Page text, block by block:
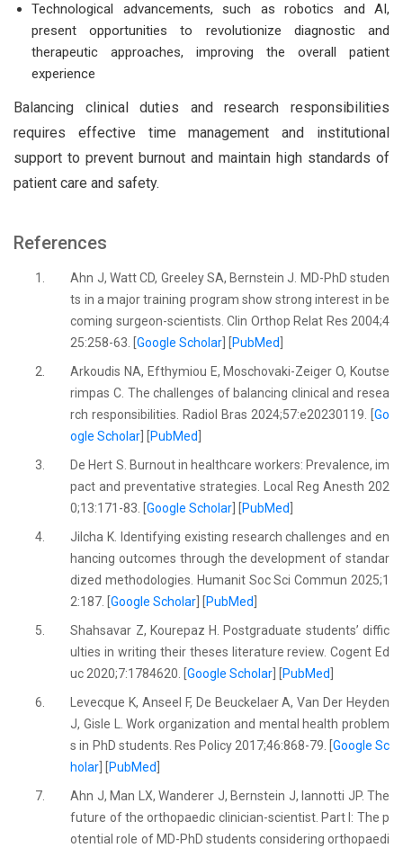
Technological advancements, such as robotics and AI,
present opportunities to revolutionize diagnostic and
therapeutic approaches, improving the overall patient
experience
Balancing clinical duties and research responsibilities
requires effective time management and institutional
support to prevent burnout and maintain high standards of
patient care and safety.
References
1.
Ahn J, Watt CD, Greeley SA, Bernstein J. MD-PhD studen
ts in a major training program show strong interest in be
coming surgeon-scientists. Clin Orthop Relat Res 2004;4
25:258-63. [Google Scholar PubMed
2.
Arkoudis NA, Efthymiou E, Moschovaki-Zeiger O, Koutse
rimpas C. The challenges of balancing clinical and resea
rch responsibilities. Radiol Bras 2024;57:e20230119. [ Go
ogle Scholar
PubMed
3.
De Hert S. Burnout in healthcare workers: Prevalence, im
pact and preventative strategies. Local Reg Anesth 202
0;13:171-83. [Google Scholar PubMed
4.
Jilcha K. Identifying existing research challenges and en
hancing outcomes through the development of standar
dized methodologies. Humanit Soc Sci Commun 2025;1
2:187. [Google Scholar PubMed
5.
Shahsavar Z, Kourepaz H. Postgraduate students’ diffic
ulties in writing their theses literature review. Cogent Ed
uc 2020;7:1784620. [Google Scholar PubMed
6.
Levecque K, Anseel F, De Beuckelaer A, Van Der Heyden
J, Gisle L. Work organization and mental health problem
s in PhD students. Res Policy 2017;46:868-79. [ Google Sc
holar
PubMed
7.
Ahn J, Man LX, Wanderer J, Bernstein J, Iannotti JP. The
future of the orthopaedic clinician-scientist. Part I: The p
otential role of MD-PhD students considering orthopaedi